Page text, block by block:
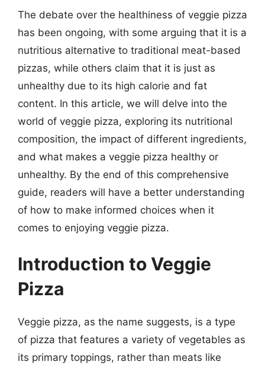
The debate over the healthiness of veggie pizza
has been ongoing, with some arguing that it is a
nutritious alternative to traditional meat-based
pizzas, while others claim that it is just as
unhealthy due to its high calorie and fat
content. In this article, we will delve into the
world of veggie pizza, exploring its nutritional
composition, the impact of different ingredients,
and what makes a veggie pizza healthy or
unhealthy. By the end of this comprehensive
guide, readers will have a better understanding
of how to make informed choices when it
comes to enjoying veggie pizza.
Introduction to Veggie
Pizza
Veggie pizza, as the name suggests, is a type
of pizza that features a variety of vegetables as
its primary toppings, rather than meats like